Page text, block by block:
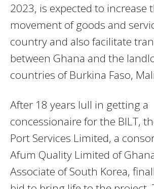
2023, is expected to increase
movement of goods and
country and also facilitate
between Ghana and the
countries of Burkina Faso,
After 18 years lull in getting a
concessionaire for the BILT,
Port Services Limited, a
Afum Quality Limited of
Associate of South Korea,